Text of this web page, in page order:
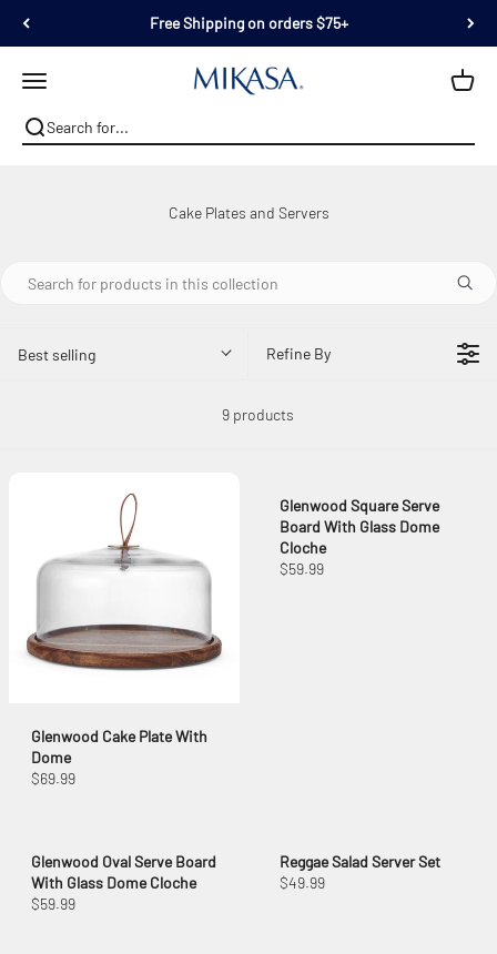
Free Shipping on orders $75+
Open navigation menu Mikasa
Best selling Refine By
9 products
Glenwood Cake Plate With
Dome
$69.99
Glenwood Square Serve
Board With Glass Dome
Cloche
$59.99
Glenwood Oval Serve Board
With Glass Dome Cloche
$59.99
Reggae Salad Server Set
$49.99